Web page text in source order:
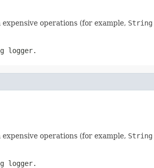
operations (for example, String
logger.
operations (for example, String
logger.